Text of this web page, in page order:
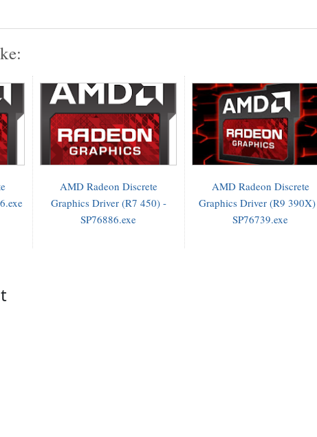
AMD Radeon Discrete
Graphics Driver (R7 450) -
SP76886.exe
AMD Radeon Discrete
Graphics Driver (R9
SP76739.exe